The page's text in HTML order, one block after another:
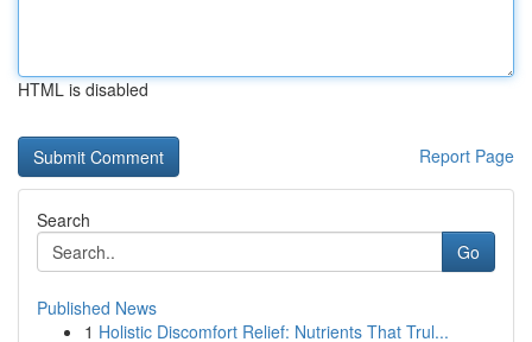
HTML is disabled
Report Page
Search
Go
Published News
1 Holistic Discomfort Relief: Nutrients That Trul...